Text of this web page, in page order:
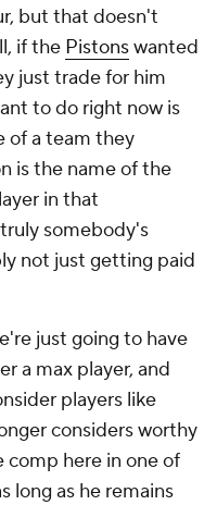
but that doesn't
if the Pistonswanted
just trade for him
to do right now is
of a team they
is the name of the
in that
somebody's
not just getting paid
just going to have
a max player, and
players like
considers worthy
comp here in one of
long as he remains